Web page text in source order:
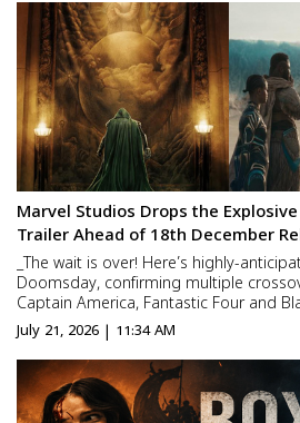
Marvel Studios Drops the
Trailer Ahead of 18th December
_The wait is over! Here’s highly-
Doomsday, confirming multiple
Captain America, Fantastic Four and
place. The film is set to release on 18th
English, Hindi, Tamil, and Telugu._ An all-
July 21, 2026 | 11:34 AM